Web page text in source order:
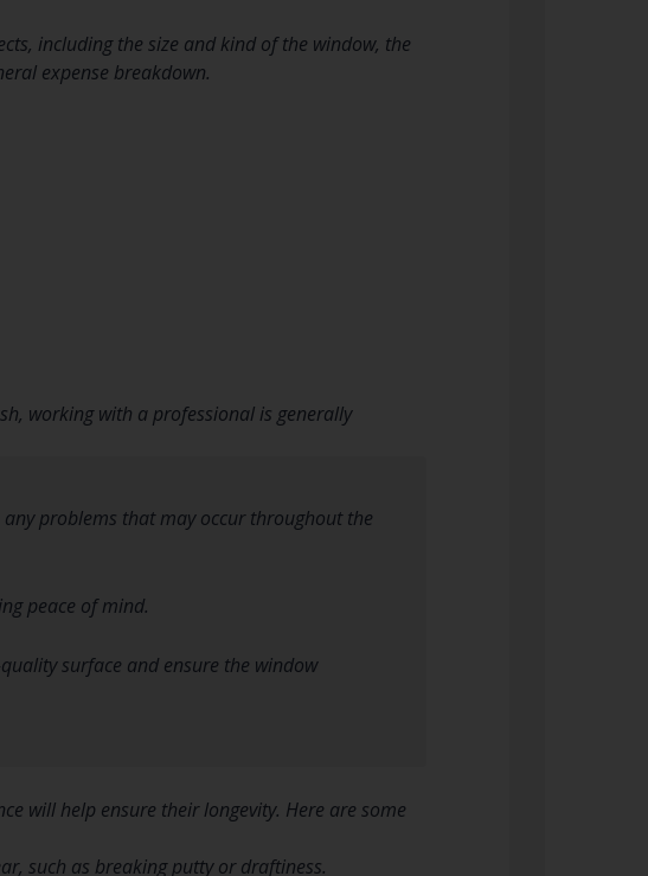
including the size and kind of the window, the
expense breakdown.
working with a professional is generally
problems that may occur throughout the
peace of mind.
surface and ensure the window
will help ensure their longevity. Here are some
such as breaking putty or draftiness.